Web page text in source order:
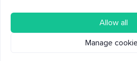
Allow all
Manage